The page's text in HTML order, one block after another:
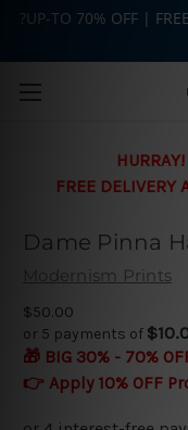
FREE
Dame Pinna
Modernism Prints
$50.00
or 5 payments of
🎁 BIG 30% - 70%
👉 Apply 10% OFF
?UP-TO 70% OFF |